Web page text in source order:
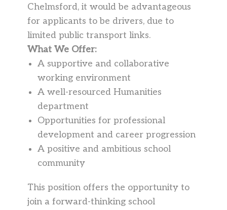
Chelmsford, it would be advantageous
for applicants to be drivers, due to
limited public transport links.
What We Offer:
A supportive and collaborative
working environment
A well-resourced Humanities
department
Opportunities for professional
development and career progression
A positive and ambitious school
community
This position offers the opportunity to
join a forward-thinking school